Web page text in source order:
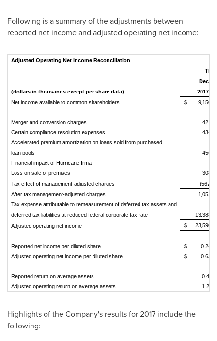
Following is a summary of the adjustments between
reported net income and adjusted operating net income:
Adjusted Operating Net Income Reconciliation
Dec
(dollars in thousands except per share data)
2017
Net income available to common shareholders
$ 9,150
Merger and conversion charges
421
Certain compliance resolution expenses
434
Accelerated premium amortization on loans sold from purchased
loan pools
456
Financial impact of Hurricane Irma
—
Loss on sale of premises
308
Tax effect of management-adjusted charges
(567)
After tax management-adjusted charges
1,052
Tax expense attributable to remeasurement of deferred tax assets and
deferred tax liabilities at reduced federal corporate tax rate
13,388
Adjusted operating net income
$ 23,590
Reported net income per diluted share $
0.24
Adjusted operating net income per diluted share
$ 0.63
Reported return on average assets
0.47
Adjusted operating return on average assets
1.20
Highlights of the Company's results for 2017 include the
following: